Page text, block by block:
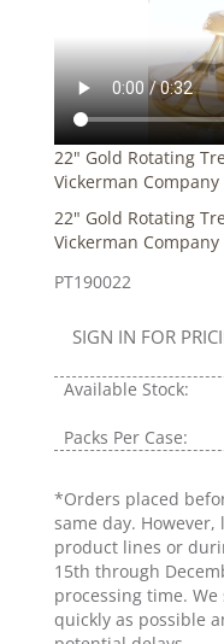
22" Gold Rotating
Vickerman Company
22" Gold Rotating
Vickerman Company
PT190022
SIGN IN FOR
Available Stock:
Packs Per Case:
*Orders placed
same day.
product lines or
15th through
processing time.
quickly as possible